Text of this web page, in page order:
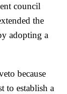
council
the
adopting a
because
to establish a